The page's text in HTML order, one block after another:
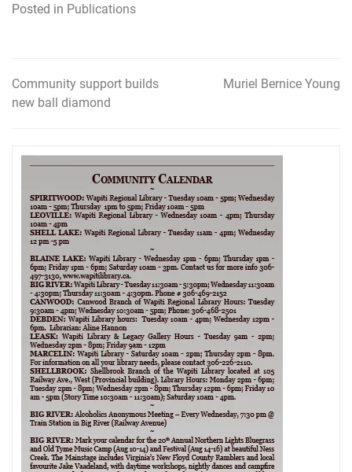
Posted in Publications
Post
Community support builds
new ball diamond
Muriel Bernice Young